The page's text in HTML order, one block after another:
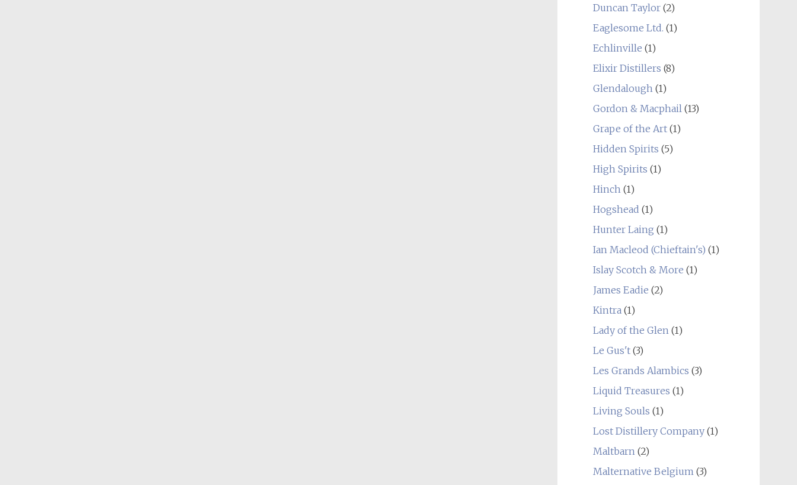
Duncan Taylor(2)
Eaglesome Ltd. (1)
Echlinville (1)
Elixir Distillers (8)
Glendalough(1)
Gordon & Macphail(13)
Grape of the Art(1)
Hidden Spirits (5)
High Spirits (1)
Hinch(1)
Hogshead (1)
Hunter Laing (1)
Ian Macleod (Chieftain's) (1)
Islay Scotch & More (1)
James Eadie (2)
Kintra(1)
Lady of the Glen(1)
Le Gus't(3)
Les Grands Alambics (3)
Liquid Treasures (1)
Living Souls (1)
Lost Distillery Company(1)
Maltbarn(2)
Malternative Belgium(3)